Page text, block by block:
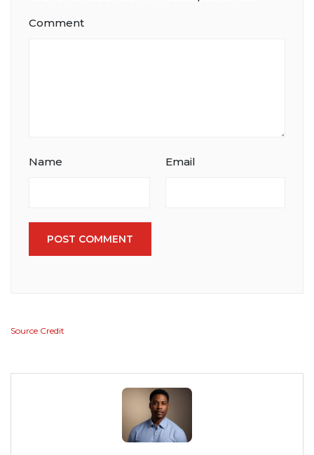
Comment
Name Email
POST COMMENT
Source Credit